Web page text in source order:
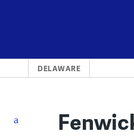
DELAWARE